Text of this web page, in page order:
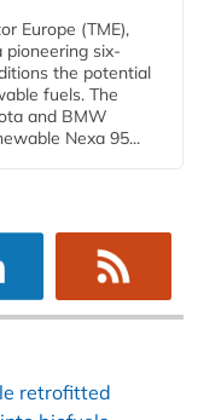
Europe (TME),
pioneering six-
the potential
fuels. The
and BMW
Nexa 95...
retrofitted